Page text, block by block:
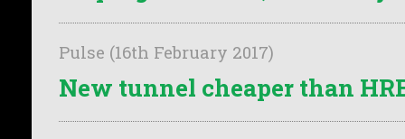
Pulse (16th February 2017)
New tunnel cheaper than